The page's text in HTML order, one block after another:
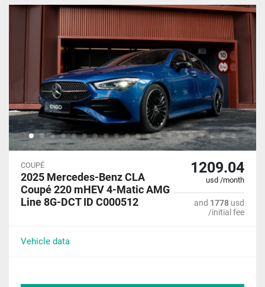
COUPÉ
2025 Mercedes-Benz CLA
Coupé 220 mHEV 4-Matic AMG
Line 8G-DCT ID C000512
1209.04
usd /month
and 1778 usd
/initial fee
Vehicle data